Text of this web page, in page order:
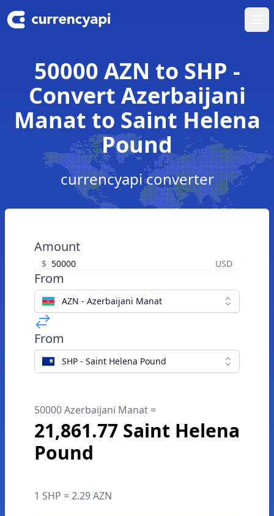
50000 AZN to SHP -
Convert Azerbaijani
Manat to Saint Helena
Pound
currencyapi converter
Amount
$ USD
From
AZN - Azerbaijani Manat
From
SHP - Saint Helena Pound
50000 Azerbaijani Manat =
21,861.77 Saint Helena
Pound
1 SHP = 2.29 AZN